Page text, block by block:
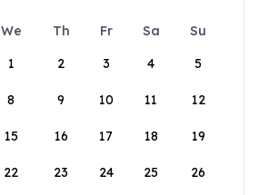
We Th Fr Sa
Su
1
2 3 4 5
8 9 10 11 12
15 16 17 18 19
22 23 24 25 26